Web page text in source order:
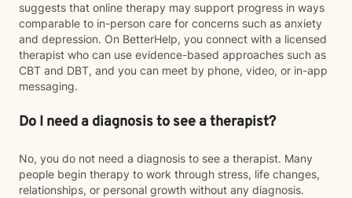
suggests that online therapy may support progress in ways
comparable to in-person care for concerns such as anxiety
and depression. On BetterHelp, you connect with a licensed
therapist who can use evidence-based approaches such as
CBT and DBT, and you can meet by phone, video, or in-app
messaging.
Do I need a diagnosis to see a therapist?
No, you do not need a diagnosis to see a therapist. Many
people begin therapy to work through stress, life changes,
relationships, or personal growth without any diagnosis.